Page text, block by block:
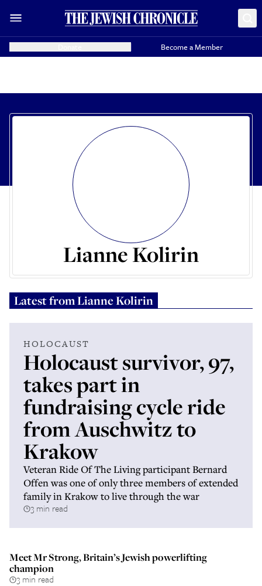
Become a Member
Lianne Kolirin
Latest fromLianne Kolirin
HOLOCAUST
Holocaust survivor, 97,
takes part in
fundraising cycle ride
from Auschwitz to
Krakow
Veteran Ride Of The Living participant Bernard
Offen was one of only three members of extended
family in Krakow to live through the war
3 min read
Meet Mr Strong, Britain’s Jewish powerlifting
champion
3 min read